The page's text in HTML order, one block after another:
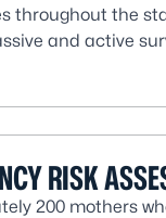
throughout the
and active
RISK
200 mothers